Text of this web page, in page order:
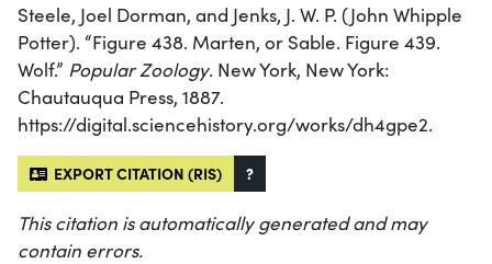
Steele, Joel Dorman, and Jenks, J. W. P. (John Whipple
Potter). “Figure 438. Marten, or Sable. Figure 439.
Wolf.” Popular Zoology. New York, New York:
Chautauqua Press, 1887.
https://digital.sciencehistory.org/works/dh4gpe2.
EXPORT CITATION (RIS) ?
This citation is automatically generated and may
contain errors.